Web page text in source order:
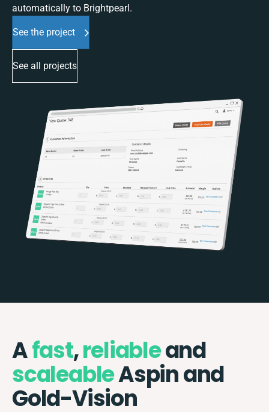
automatically to Brightpearl.
See the project
See all projects
Afast,reliableand
scaleableAspin and
Gold-Vision